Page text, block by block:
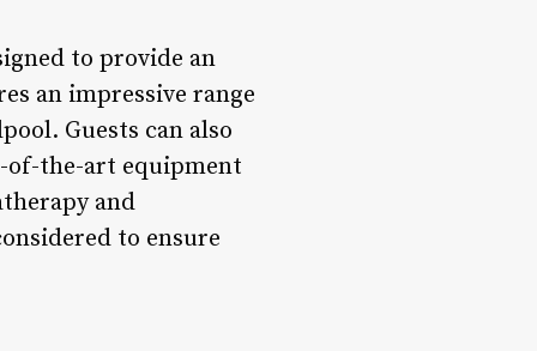
to provide an
an impressive range
Guests can also
of-the-art equipment
and
to ensure